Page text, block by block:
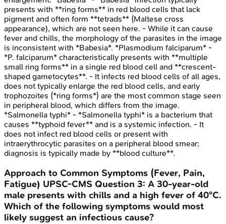
presents with **ring forms** in red blood cells that lack
pigment and often form **tetrads** (Maltese cross
appearance), which are not seen here. - While it can cause
fever and chills, the morphology of the parasites in the image
is inconsistent with *Babesia*. *Plasmodium falciparum* -
*P. falciparum* characteristically presents with **multiple
small ring forms** in a single red blood cell and **crescent-
shaped gametocytes**. - It infects red blood cells of all ages,
does not typically enlarge the red blood cells, and early
trophozoites (*ring forms*) are the most common stage seen
in peripheral blood, which differs from the image.
*Salmonella typhi* - *Salmonella typhi* is a bacterium that
causes **typhoid fever** and is a systemic infection. - It
does not infect red blood cells or present with
intraerythrocytic parasites on a peripheral blood smear;
diagnosis is typically made by **blood culture**.
Approach to Common Symptoms (Fever, Pain,
Fatigue) UPSC-CMS Question 3: A 30-year-old
male presents with chills and a high fever of 40°C.
Which of the following symptoms would most
likely suggest an infectious cause?